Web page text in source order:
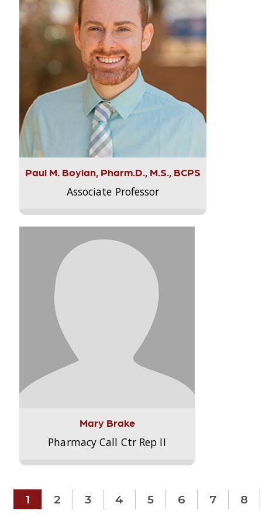
Paul M. Boylan, Pharm.D., M.S., BCPS
Associate Professor
Mary Brake
Pharmacy Call Ctr Rep II
1 2 3 4 5 6 7 8